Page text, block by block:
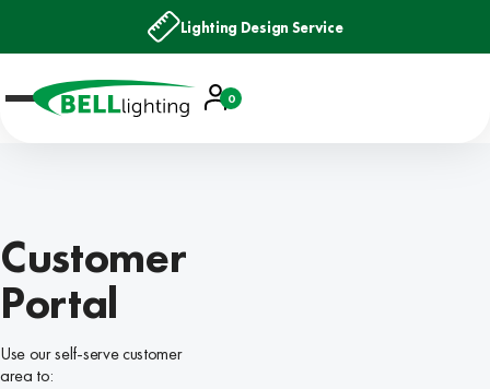
Lighting Design Service
Account
Basket
0
Customer
Portal
Use our self-serve customer
area to: